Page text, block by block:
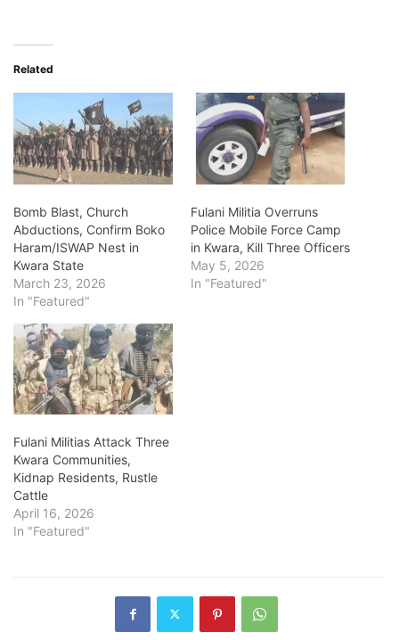
Related
Bomb Blast, Church
Abductions, Confirm Boko
Haram/ISWAP Nest in
Kwara State
March 23, 2026
In "Featured"
Fulani Militia Overruns
Police Mobile Force Camp
in Kwara, Kill Three Officers
May 5, 2026
In "Featured"
Fulani Militias Attack Three
Kwara Communities,
Kidnap Residents, Rustle
Cattle
April 16, 2026
In "Featured"